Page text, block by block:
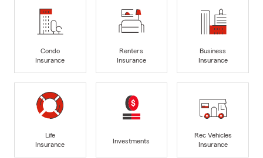
Condo
Insurance
Renters
Insurance
Business
Insurance
Life
Insurance
Investments
Rec Vehicles
Insurance